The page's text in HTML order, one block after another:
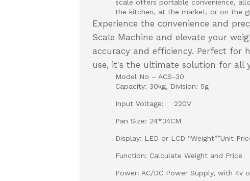
scale offers portable convenience,
the kitchen, at the market, or on the
Experience the convenience and
Scale Machine and elevate your
accuracy and efficiency. Perfect for
use, it's the ultimate solution for all
Model No – ACS-30
Capacity: 30kg, Division: 5g
Input Voltage: 220V
Pan Size: 24*34CM
Display: LED or LCD “Weight””Unit
Function: Calculate Weight and Price
Power: AC/DC Power Supply, with 4v